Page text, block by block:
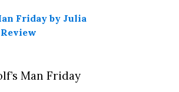
Man Friday